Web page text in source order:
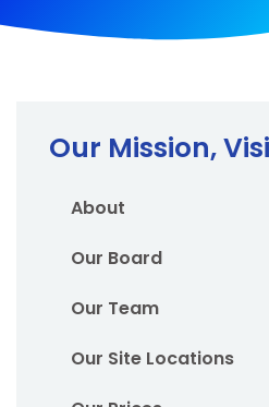
Our Mission,
About
Our Board
Our Team
Our Site Locations